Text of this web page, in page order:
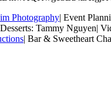
Photography| Event
Tammy Nguyen|
| Bar & Sweetheart